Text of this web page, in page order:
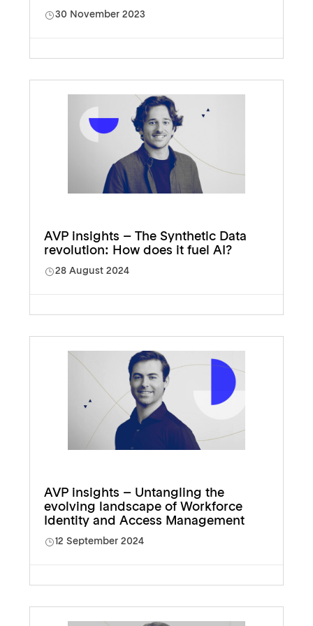
30 November 2023
AVP insights – The Synthetic Data
revolution: How does it fuel AI?
28 August 2024
AVP insights – Untangling the
evolving landscape of Workforce
Identity and Access Management
12 September 2024